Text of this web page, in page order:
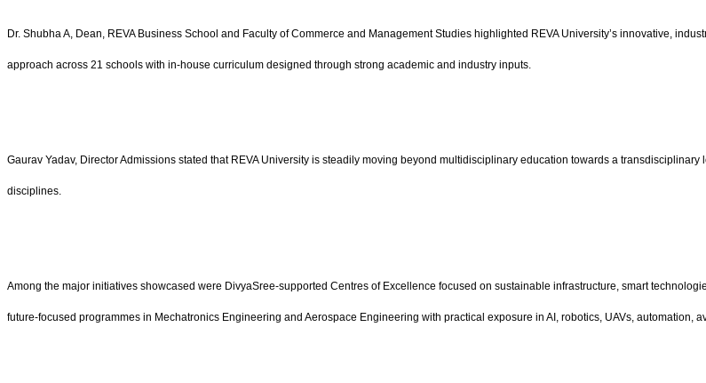
Dr. Shubha A, Dean, REVA Business School and Faculty of Commerce and Management Studies highlighted REVA University’s innovative,
approach across 21 schools with in-house curriculum designed through strong academic and industry inputs.
Gaurav Yadav, Director Admissions stated that REVA University is steadily moving beyond multidisciplinary education towards a
disciplines.
Among the major initiatives showcased were DivyaSree-supported Centres of Excellence focused on sustainable infrastructure, smart
future-focused programmes in Mechatronics Engineering and Aerospace Engineering with practical exposure in AI, robotics, UAVs, automation,